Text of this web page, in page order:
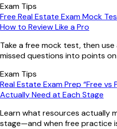
Exam Tips
Free Real Estate Exam Mock
How to Review Like a Pro
Take a free mock test, then
missed questions into points on
Exam Tips
Real Estate Exam Prep “Free vs
Actually Need at Each Stage
Learn what resources actually
stage—and when free practice